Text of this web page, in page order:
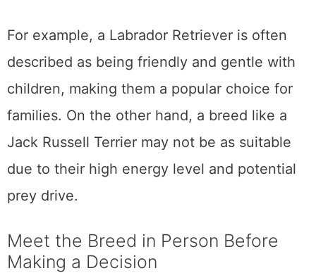
For example, a Labrador Retriever is often
described as being friendly and gentle with
children, making them a popular choice for
families. On the other hand, a breed like a
Jack Russell Terrier may not be as suitable
due to their high energy level and potential
prey drive.
Meet the Breed in Person Before
Making a Decision